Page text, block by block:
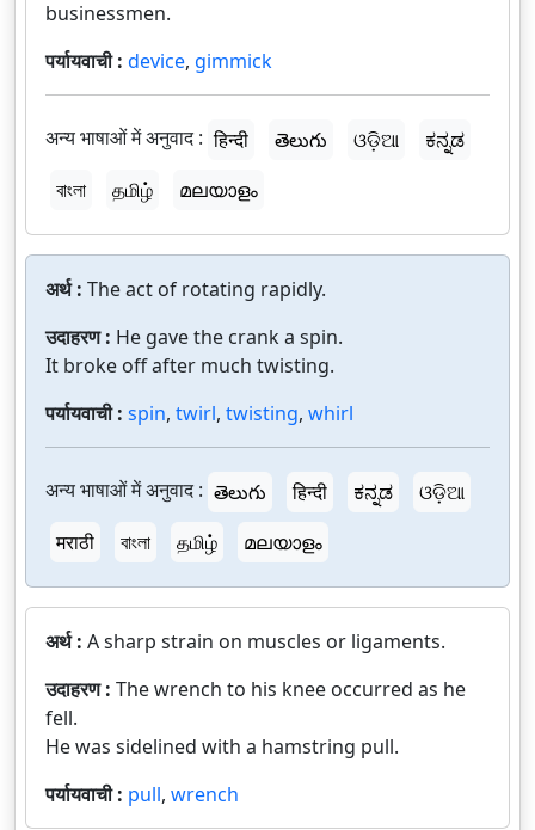
businessmen.
पर्यायवाची : device, gimmick
अन्य भाषाओं में अनुवाद : हिन्दी తెలుగు ଓଡ଼ିଆ
ಕನ್ನಡ
বাংলা
தமிழ் മലയാളം
अर्थ : The act of rotating rapidly.
उदाहरण : He gave the crank a spin.
It broke off after much twisting.
पर्यायवाची : spin, twirl, twisting, whirl
अन्य भाषाओं में अनुवाद : తెలుగు हिन्दी ಕನ್ನಡ
ଓଡ଼ିଆ
मराठी
বাংলা தமிழ் മലയാളം
अर्थ : A sharp strain on muscles or ligaments.
उदाहरण : The wrench to his knee occurred as he
fell.
He was sidelined with a hamstring pull.
पर्यायवाची : pull, wrench